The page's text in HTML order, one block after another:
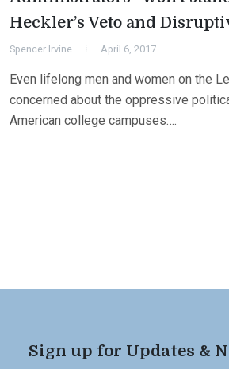
Heckler’s Veto and
Spencer Irvine April 6, 2017
Even lifelong men and women on the
concerned about the oppressive
American college campuses….
Sign up for Updates &